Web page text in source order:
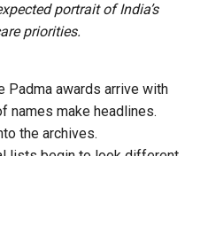
portrait of India’s
priorities.
Padma awards arrive with
names make headlines.
the archives.
lists begin to look different.